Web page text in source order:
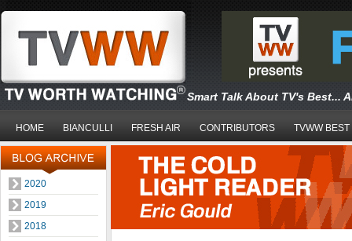
Smart Talk About TV's Best...
HOME BIANCULLI FRESH AIR CONTRIBUTORS TVWW BEST
2020
2019
2018